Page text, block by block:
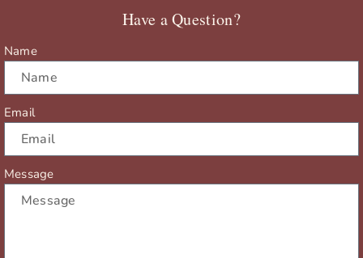
e
Have a Question?
Name
Email
Message